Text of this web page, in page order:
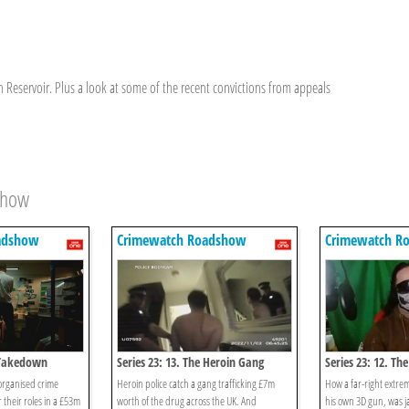
Plus a look at some of the recent convictions from appeals
crime
roles in a £53m
Crimewatch Roadshow
Series 23: 13. The Heroin Gang
Heroin police catch a gang trafficking £7m
worth of the drug across the UK. And
Crimewatch
Series 23: 12.
How a far-right
his own 3D gun, was